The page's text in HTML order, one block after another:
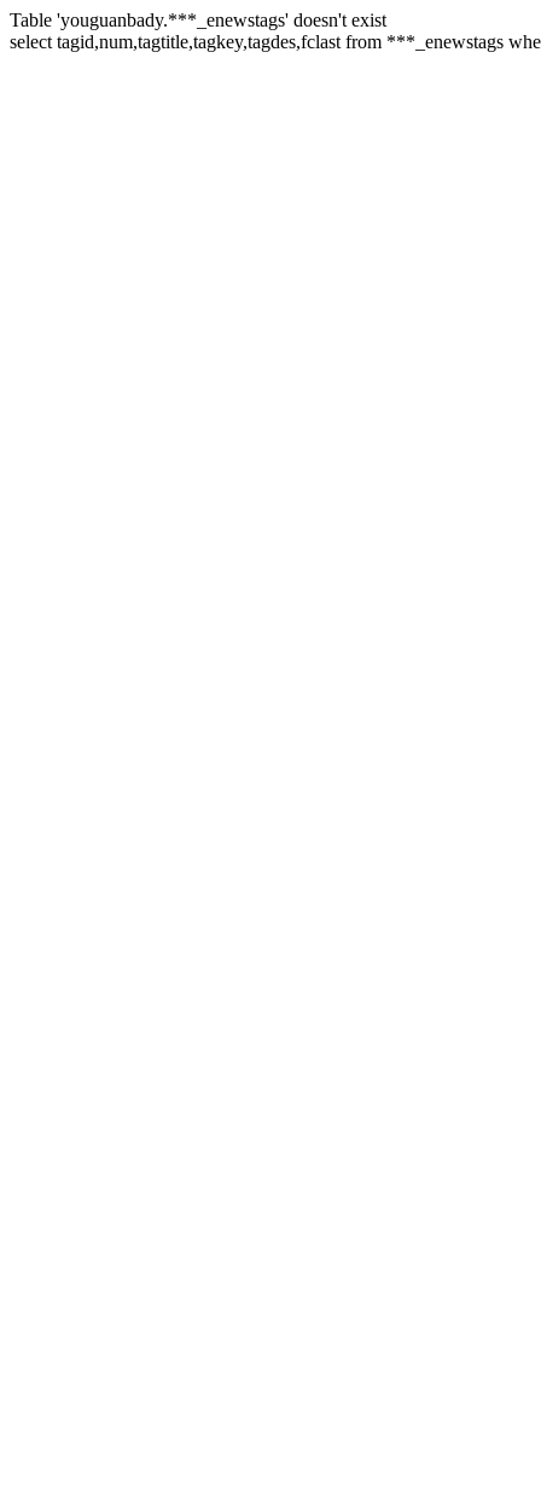
Table 'youguanbady.***_enewstags' doesn't exist
select tagid,num,tagtitle,tagkey,tagdes,fclast from ***_enewstags